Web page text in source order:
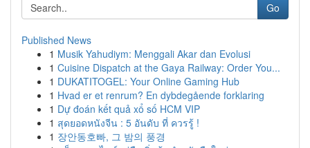
Go
Published News
1 Musik Yahudiym: Menggali Akar dan Evolusi
1 Cuisine Dispatch at the Gaya Railway: Order You...
1 DUKATITOGEL: Your Online Gaming Hub
1 Hvad er et renrum? En dybdegående forklaring
1 Dự đoán kết quả xổ số HCM VIP
1 สุดยอดหนังจีน : 5 อันดับ ที่ ควรรู้ !
1 장안동호빠, 그 밤의 풍경